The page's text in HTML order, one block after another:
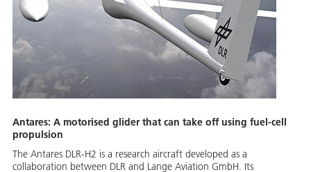
Antares: A motorised glider that can take off using fuel-cell
propulsion
The Antares DLR-H2 is a research aircraft developed as a
collaboration between DLR and Lange Aviation GmbH. Its